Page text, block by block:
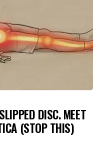
DISC. MEET
(STOP THIS)